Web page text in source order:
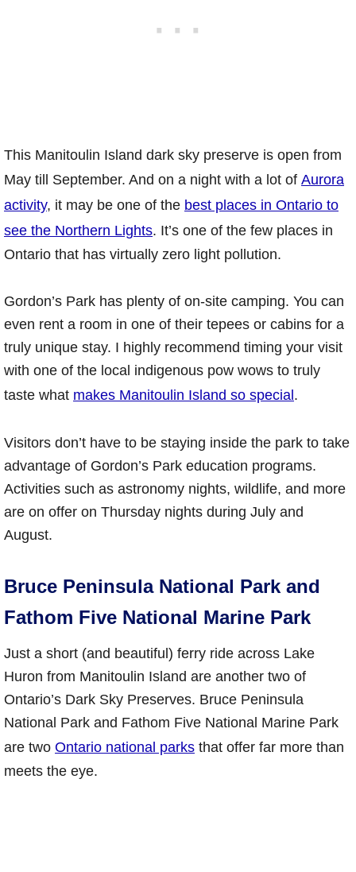
This Manitoulin Island dark sky preserve is open from
May till September. And on a night with a lot of Aurora
activity, it may be one of the best places in Ontario to
see the Northern Lights. It’s one of the few places in
Ontario that has virtually zero light pollution.
Gordon’s Park has plenty of on-site camping. You can
even rent a room in one of their tepees or cabins for a
truly unique stay. I highly recommend timing your visit
with one of the local indigenous pow wows to truly
taste what makes Manitoulin Island so special .
Visitors don’t have to be staying inside the park to take
advantage of Gordon’s Park education programs.
Activities such as astronomy nights, wildlife, and more
are on offer on Thursday nights during July and
August.
Bruce Peninsula National Park and
Fathom Five National Marine Park
Just a short (and beautiful) ferry ride across Lake
Huron from Manitoulin Island are another two of
Ontario’s Dark Sky Preserves. Bruce Peninsula
National Park and Fathom Five National Marine Park
are two Ontario national parks that offer far more than
meets the eye.